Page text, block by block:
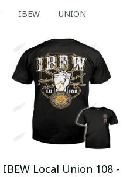
IBEW UNION
IBEW Local Union 108 -